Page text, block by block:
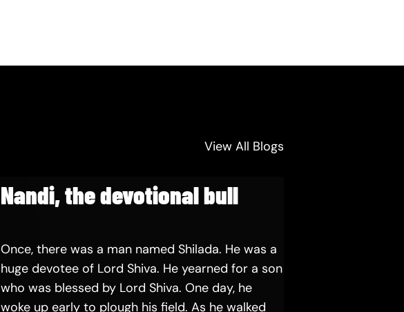
View All Blogs
Nandi, the devotional bull
Once, there was a man named Shilada. He was a
huge devotee of Lord Shiva. He yearned for a son
who was blessed by Lord Shiva. One day, he
woke up early to plough his field. As he walked